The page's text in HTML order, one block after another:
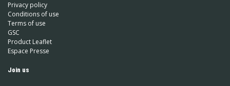
Privacy policy
Conditions of use
Terms of use
GSC
Product Leaflet
Espace Presse
Join us